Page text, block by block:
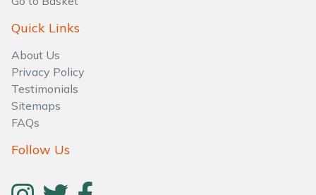
Quick Links
About Us
Privacy Policy
Testimonials
Sitemaps
FAQs
Follow Us
Transporters
Water Pumps
Wood Chippers
Winches & Accessories